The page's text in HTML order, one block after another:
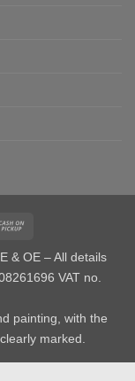
Pickup
& OE – All details
VAT no.
painting, with the
marked.